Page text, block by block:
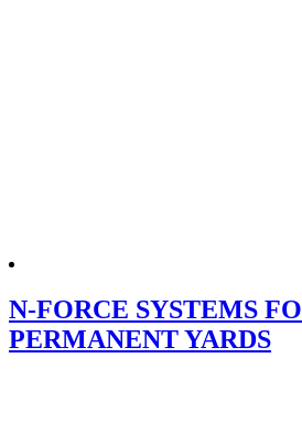
N-FORCE SYSTEMS
PERMANENT YARDS